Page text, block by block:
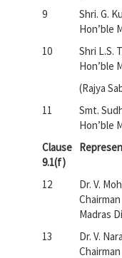
9
Shri. G.
Hon’ble
10
Shri L.S.
Hon’ble
(Rajya
11
Smt.
Hon’ble
Clause
9.1(f)
12
Dr. V.
Chairman
Madras
13
Dr. V.
Chairman